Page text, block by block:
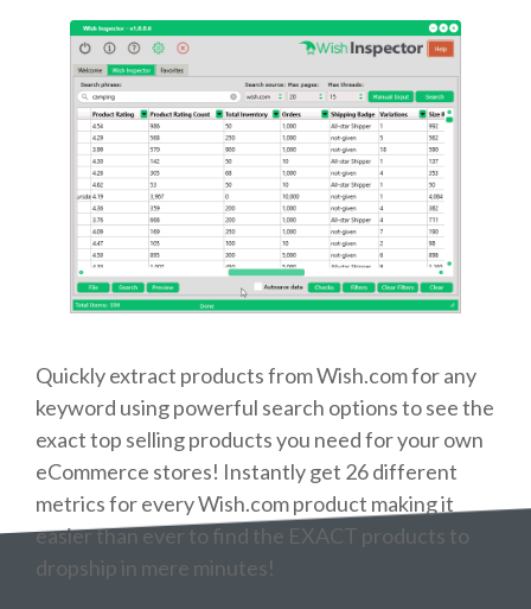
Quickly extract products from Wish.com for any
keyword using powerful search options to see the
exact top selling products you need for your own
eCommerce stores! Instantly get 26 different
metrics for every Wish.com product making it
easier than ever to find the EXACT products to
dropship in mere minutes!